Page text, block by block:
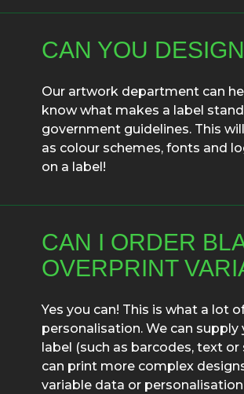
CAN YOU
Our artwork department can
know what makes a label
government guidelines. This
as colour schemes, fonts and
on a label!
CAN I ORDER
OVERPRINT
Yes you can! This is what a lot
personalisation. We can
label (such as barcodes, text
can print more complex
variable data or